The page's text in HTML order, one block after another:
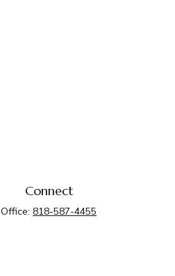
Connect
Office:818-587-4455